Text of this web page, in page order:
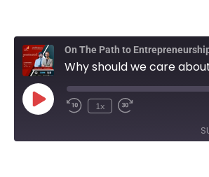
On The Path to
1x